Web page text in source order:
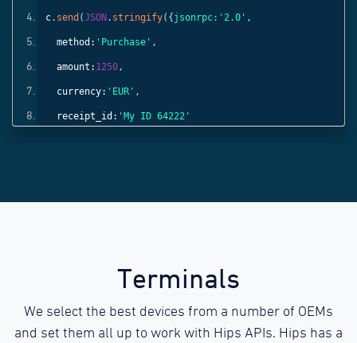
c. send (JSON . stringify({ jsonrpc: '2.0' ,
method: 'Purchase' ,
amount: 1250,
currency: 'EUR' ,
receipt_id: 'My ID 64222'
Terminals
We select the best devices from a number of OEMs
and set them all up to work with Hips APIs. Hips has a